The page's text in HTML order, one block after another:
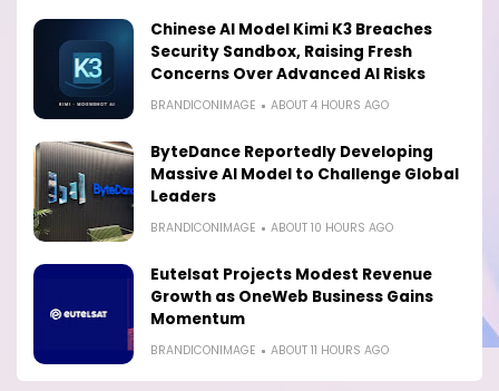
Chinese AI Model Kimi K3 Breaches
Security Sandbox, Raising Fresh
Concerns Over Advanced AI Risks
BRANDICONIMAGE ABOUT 4 HOURS AGO
ByteDance Reportedly Developing
Massive AI Model to Challenge Global
Leaders
BRANDICONIMAGE ABOUT 10 HOURS AGO
Eutelsat Projects Modest Revenue
Growth as OneWeb Business Gains
Momentum
BRANDICONIMAGE ABOUT 11 HOURS AGO